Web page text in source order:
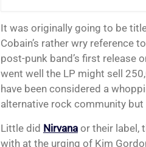
It was originally going to be
Cobain’s rather wry reference
post-punk band’s first release
went well the LP might sell
have been considered a
alternative rock community
Little did Nirvanaor their label,
with at the urging of Kim